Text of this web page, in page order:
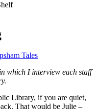
Tales
which I interview each staff
Library, if you are quiet,
That would be Julie –